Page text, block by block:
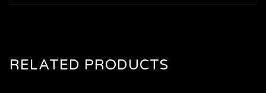
RELATED PRODUCTS